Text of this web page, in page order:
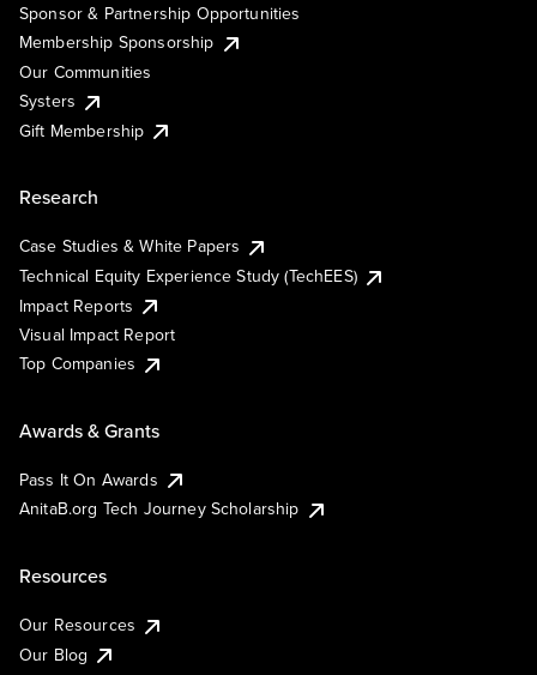
Sponsor & Partnership Opportunities
Membership Sponsorship
Our Communities
Systers
Gift Membership
Research
Case Studies & White Papers
Technical Equity Experience Study (TechEES)
Impact Reports
Visual Impact Report
Top Companies
Awards & Grants
Pass It On Awards
AnitaB.org Tech Journey Scholarship
Resources
Our Resources
Our Blog